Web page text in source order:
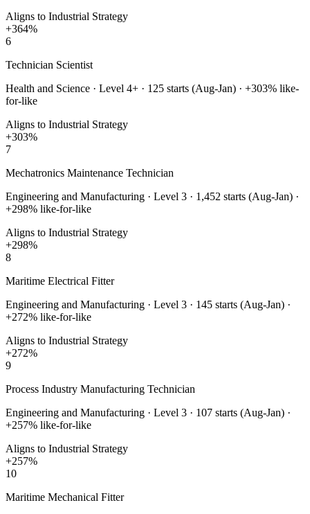
Aligns to Industrial Strategy
+364%
6
Technician Scientist
Health and Science · Level 4+ · 125 starts (Aug-Jan) · +303% like-
for-like
Aligns to Industrial Strategy
+303%
7
Mechatronics Maintenance Technician
Engineering and Manufacturing · Level 3 · 1,452 starts (Aug-Jan) ·
+298% like-for-like
Aligns to Industrial Strategy
+298%
8
Maritime Electrical Fitter
Engineering and Manufacturing · Level 3 · 145 starts (Aug-Jan) ·
+272% like-for-like
Aligns to Industrial Strategy
+272%
9
Process Industry Manufacturing Technician
Engineering and Manufacturing · Level 3 · 107 starts (Aug-Jan) ·
+257% like-for-like
Aligns to Industrial Strategy
+257%
10
Maritime Mechanical Fitter